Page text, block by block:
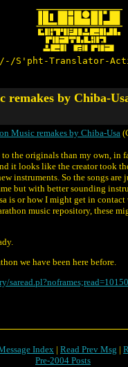
/-/S'pht-Translator-
remakes by Chiba-
Music remakes by Chiba-Usa
the originals than my own, in
it looks like the creator took
instruments. So the songs are
but with better sounding
is or how I might get in
music repository, these
we have been here before.
saread.pl?noframes;read=10150
Index | Read Prev Msg |
Pre-2004 Posts